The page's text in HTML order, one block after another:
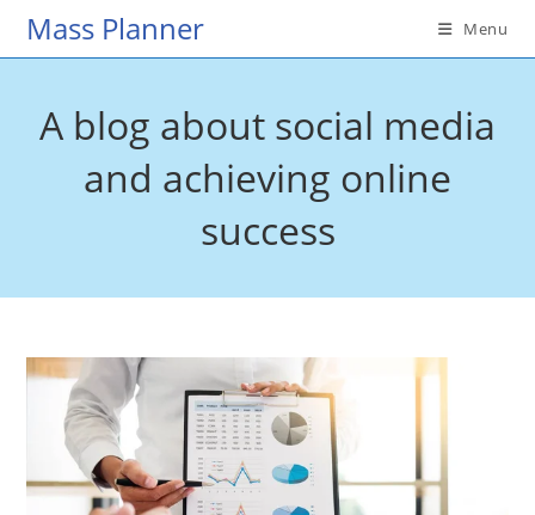
SkipMass Planner Menu
A blog about social media
and achieving online
success